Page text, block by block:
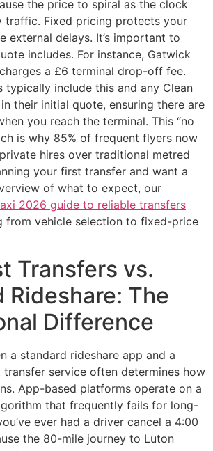
the price to spiral as the clock
traffic. Fixed pricing protects your
external delays. It’s important to
includes. For instance, Gatwick
a £6 terminal drop-off fee.
typically include this and any Clean
their initial quote, ensuring there are
you reach the terminal. This “no
is why 85% of frequent flyers now
hires over traditional metred
your first transfer and want a
of what to expect, our
2026 guide to reliable transfers
from vehicle selection to fixed-price
Transfers vs.
Rideshare: The
Difference
a standard rideshare app and a
service often determines how
App-based platforms operate on a
that frequently fails for long-
ever had a driver cancel a 4:00
the 80-mile journey to Luton